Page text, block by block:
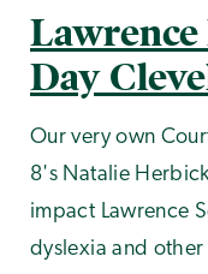
Day
Our very own
8's Natalie
impact Lawrence
dyslexia and